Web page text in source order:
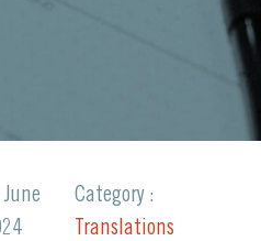
Category :
Translations